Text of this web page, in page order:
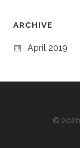
ARCHIVE
April 2019
© 2026